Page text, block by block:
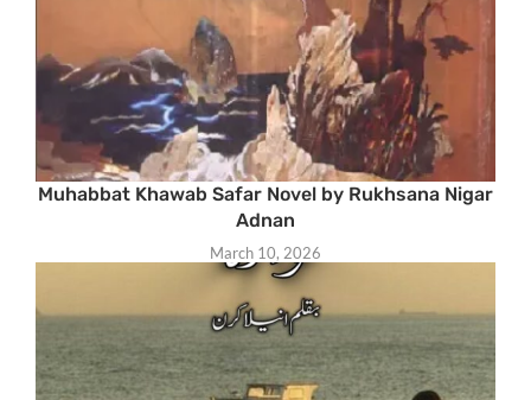
Muhabbat Khawab Safar Novel by Rukhsana Nigar
Adnan
March 10, 2026